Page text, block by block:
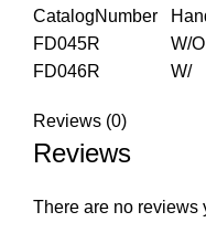
FD045R W/O
FD046R W/
Reviews (0)
Reviews
There are no reviews